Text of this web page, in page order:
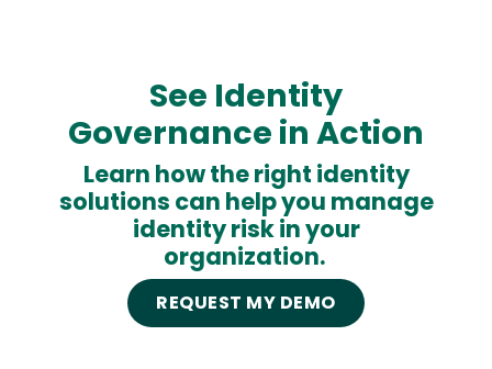
See Identity
Governance in Action
Learn how the right identity
solutions can help you manage
identity risk in your
organization.
REQUEST MY DEMO